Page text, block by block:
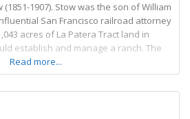
(1851-1907). Stow was the son of William
San Francisco railroad attorney
acres of La Patera Tract land in
establish and manage a ranch. The
Read more...